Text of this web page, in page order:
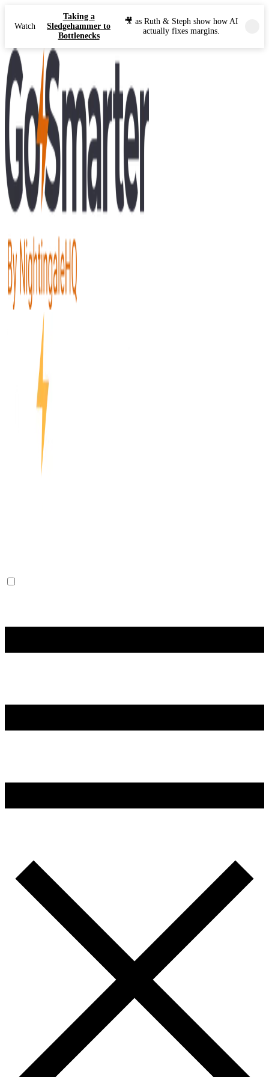
Watch
Taking a
Sledgehammer to
Bottlenecks
🎥 as Ruth & Steph show how AI
actually fixes margins.